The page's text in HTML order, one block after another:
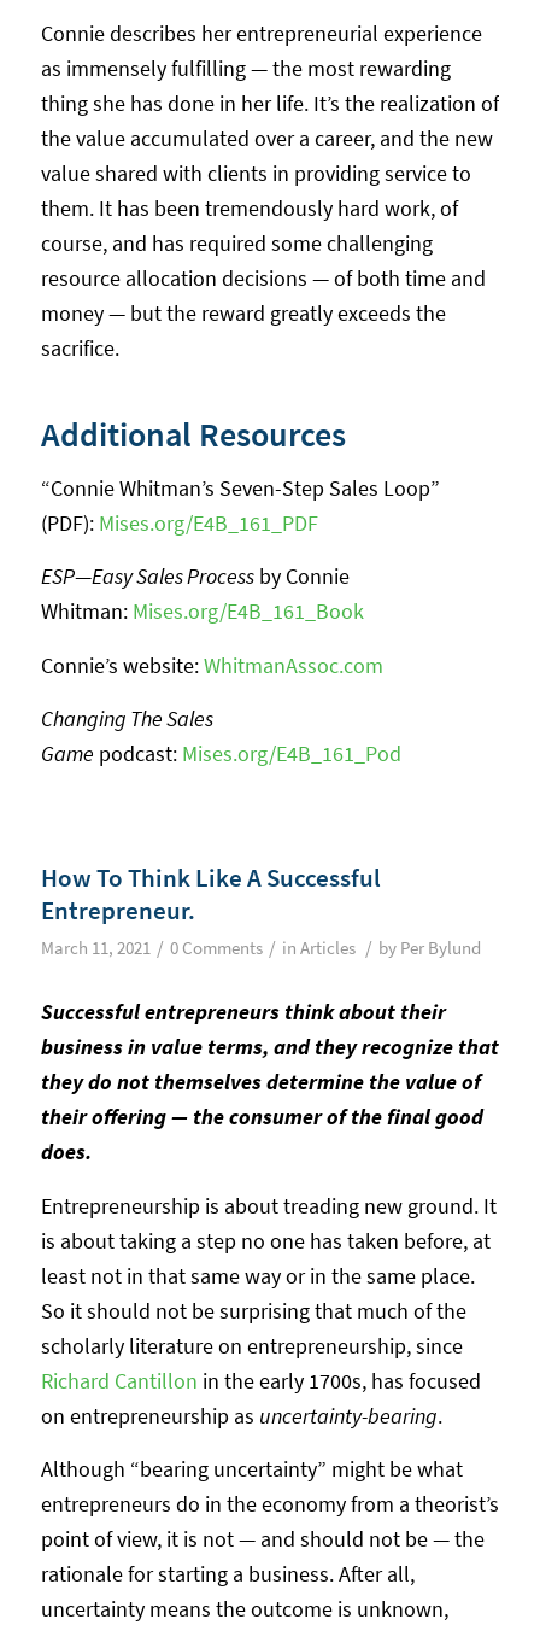
Connie describes her entrepreneurial experience
as immensely fulfilling — the most rewarding
thing she has done in her life. It’s the realization of
the value accumulated over a career, and the new
value shared with clients in providing service to
them. It has been tremendously hard work, of
course, and has required some challenging
resource allocation decisions — of both time and
money — but the reward greatly exceeds the
sacrifice.
Additional Resources
“Connie Whitman’s Seven-Step Sales Loop”
(PDF): Mises.org/E4B_161_PDF
ESP—Easy Sales Processby Connie
Whitman: Mises.org/E4B_161_Book
Connie’s website:WhitmanAssoc.com
Changing The Sales
Game podcast: Mises.org/E4B_161_Pod
How To Think Like A Successful
Entrepreneur.
March 11, 2021 / 0 Comments / in Articles / by Per Bylund
Successful entrepreneurs think about their
business in value terms, and they recognize that
they do not themselves determine the value of
their offering — the consumer of the final good
does.
Entrepreneurship is about treading new ground. It
is about taking a step no one has taken before, at
least not in that same way or in the same place.
So it should not be surprising that much of the
scholarly literature on entrepreneurship, since
Richard Cantillon in the early 1700s, has focused
on entrepreneurship as uncertainty-bearing.
Although “bearing uncertainty” might be what
entrepreneurs do in the economy from a theorist’s
point of view, it is not — and should not be — the
rationale for starting a business. After all,
uncertainty means the outcome is unknown,